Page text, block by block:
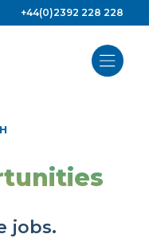
+44(0)2392 228 228
jobs.